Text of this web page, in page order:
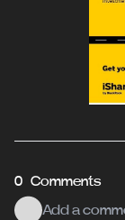
0 Comments